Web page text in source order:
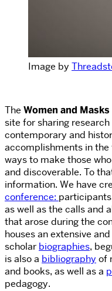
Image by
The Women and
site for sharing
contemporary and
accomplishments in the
ways to make those
and discoverable. To
information. We have
conference:
as well as the calls and
that arose during the
houses an extensive
scholar biographies,
is also a bibliography of
and books, as well as a
pedagogy.